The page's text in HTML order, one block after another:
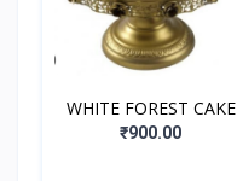
WHITE FOREST CAKE
₹900.00